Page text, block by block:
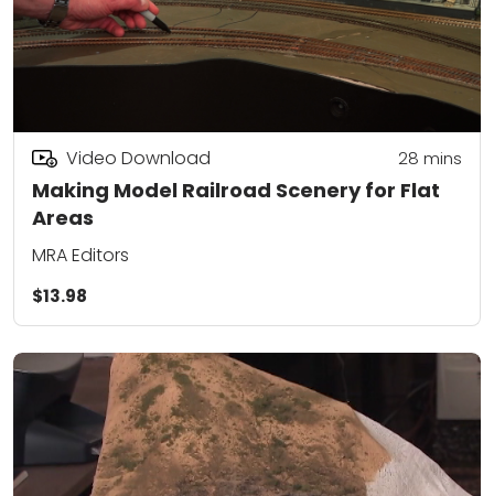
Making Model Railroad Scenery for Flat
Areas
Video Download 28 mins
MRA Editors
$13.98